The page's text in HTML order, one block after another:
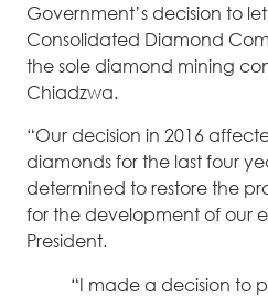
Government’s decision to
Consolidated Diamond
the sole diamond mining
Chiadzwa.
“Our decision in 2016
diamonds for the last four
determined to restore the
for the development of our
President.
“I made a decision to